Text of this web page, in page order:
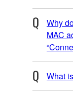
Why
MAC
What